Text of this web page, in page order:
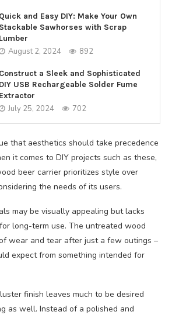
Quick and Easy DIY: Make Your Own
Stackable Sawhorses with Scrap
Lumber
August 2, 2024 892
Construct a Sleek and Sophisticated
DIY USB Rechargeable Solder Fume
Extractor
July 25, 2024 702
that aesthetics should take precedence
it comes to DIY projects such as these,
beer carrier prioritizes style over
the needs of its users.
may be visually appealing but lacks
long-term use. The untreated wood
wear and tear after just a few outings –
expect from something intended for
finish leaves much to be desired
as well. Instead of a polished and